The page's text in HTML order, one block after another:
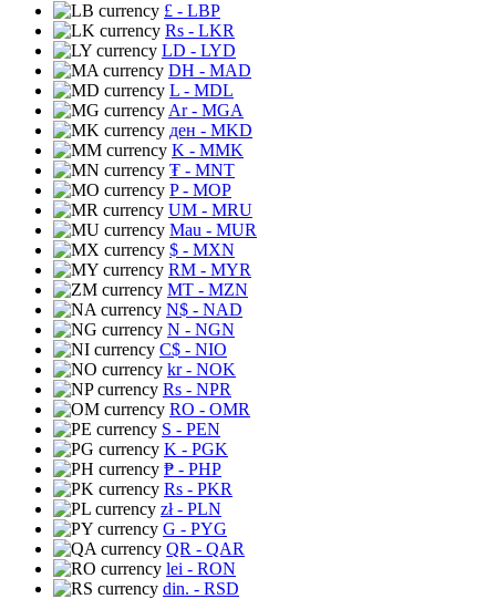
£ - LBP
Rs - LKR
LD - LYD
DH - MAD
L - MDL
Ar- MGA
ден - MKD
K - MMK
₮ - MNT
P- MOP
UM - MRU
Mau - MUR
$ - MXN
RM - MYR
MT - MZN
N$ - NAD
N - NGN
C$ - NIO
kr- NOK
Rs - NPR
RO - OMR
S - PEN
K - PGK
₱ - PHP
Rs - PKR
zł- PLN
G - PYG
QR - QAR
lei - RON
din. - RSD